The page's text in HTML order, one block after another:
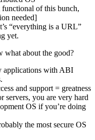
of this bunch,
needed]
“everything is a URL”
yet.
what about the good?
applications with ABI
and support = greatness
servers, you are very hard
OS if you’re doing
the most secure OS